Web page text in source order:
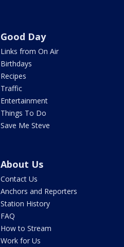
Good Day
Links from On Air
Birthdays
Recipes
Traffic
Entertainment
Things To Do
Save Me Steve
About Us
Contact Us
Anchors and Reporters
Station History
FAQ
How to Stream
Work for Us